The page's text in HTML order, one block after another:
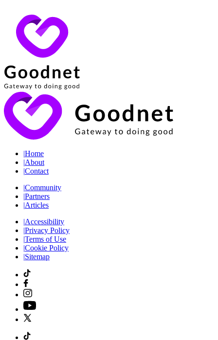
|Home
|About
|Contact
|Community
|Partners
|Articles
|Accessibility
|Privacy Policy
|Terms of Use
|Cookie Policy
|Sitemap